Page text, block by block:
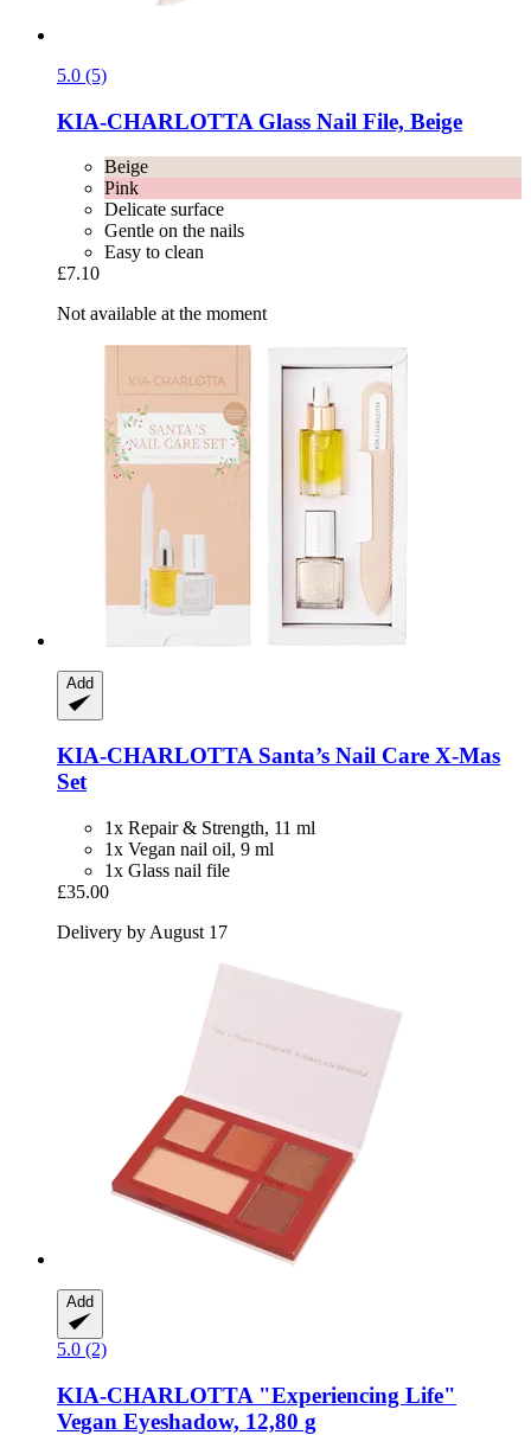
5.0 (5)
KIA-CHARLOTTA Glass Nail File, Beige
Beige
Pink
Delicate surface
Gentle on the nails
Easy to clean
£7.10
Not available at the moment
Add
KIA-CHARLOTTA Santa’s Nail Care X-​Mas
Set
1x Repair & Strength, 11 ml
1x Vegan nail oil, 9 ml
1x Glass nail file
£35.00
Delivery by August 17
Add
5.0 (2)
KIA-CHARLOTTA "Experiencing Life"
Vegan Eyeshadow, 12,80 g